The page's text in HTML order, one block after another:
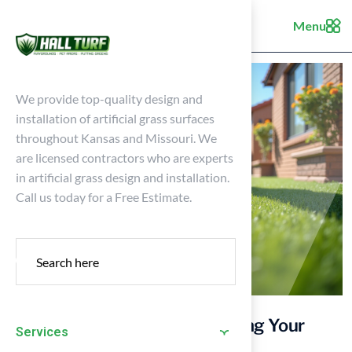
Menu
We provide top-quality design and
installation of artificial grass surfaces
throughout Kansas and Missouri. We
are licensed contractors who are experts
in artificial grass design and installation.
Call us today for a Free Estimate.
Services
4 Best Practices for Maintaining Your